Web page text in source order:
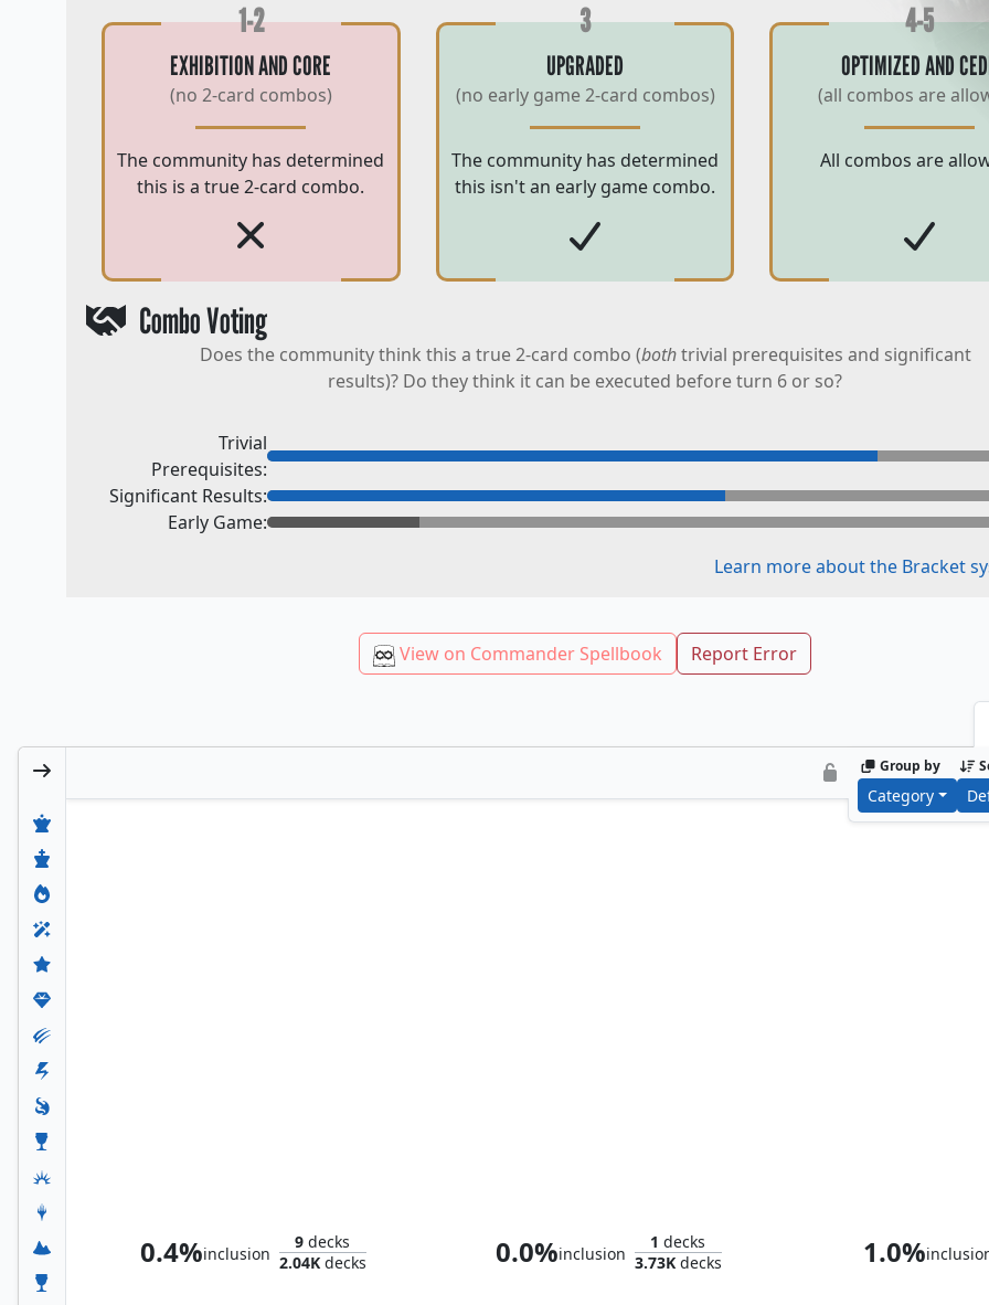
1-2
EXHIBITION AND CORE
(no 2-card combos)
The community has determined
this is a true 2-card combo.
3
UPGRADED
(no early game 2-card combos)
The community has determined
this isn't an early game combo.
4-5
OPTIMIZED AND
(all combos are
All combos are
Combo Voting
Does the community think this a true 2-card combo (bothtrivial prerequisites and significant
results)? Do they think it can be executed before turn 6 or so?
Trivial
Prerequisites:
Significant Results:
Early Game:
Learn more about the Bracket
View on Commander Spellbook Report Error
Group by
Category
0.4%inclusion
9 decks
2.04Kdecks 0.0%inclusion
1 decks
3.73Kdecks 1.0%